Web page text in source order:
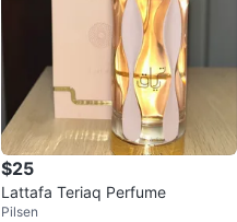
$25
Lattafa Teriaq Perfume
Pilsen